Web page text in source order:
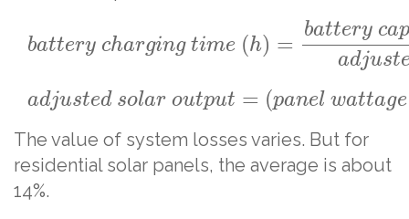
battery charging time (h) =
battery ca
adjust
adjusted solar output = (panel wattage
The value of system losses varies. But for
residential solar panels, the average is about
14%.